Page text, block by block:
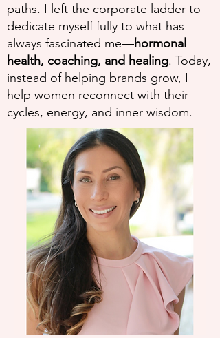
paths. I left the corporate ladder to
dedicate myself fully to what has
always fascinated me—hormonal
health, coaching, and healing. Today,
instead of helping brands grow, I
help women reconnect with their
cycles, energy, and inner wisdom.